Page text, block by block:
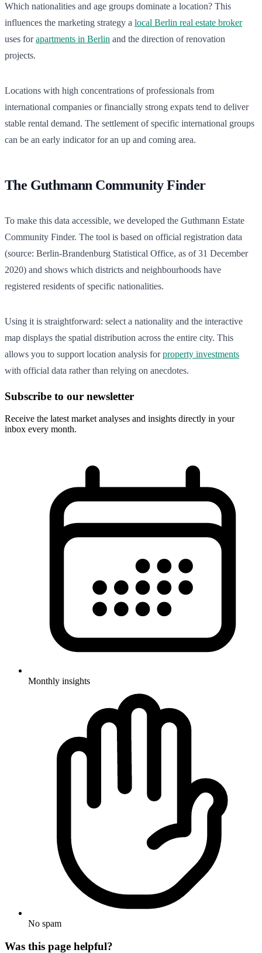
Which nationalities and age groups dominate a location? This
influences the marketing strategy a local Berlin real estate broker
uses forapartments in Berlin and the direction of renovation
projects.
Locations with high concentrations of professionals from
international companies or financially strong expats tend to deliver
stable rental demand. The settlement of specific international groups
can be an early indicator for an up and coming area.
The Guthmann Community Finder
To make this data accessible, we developed the Guthmann Estate
Community Finder. The tool is based on official registration data
(source: Berlin-Brandenburg Statistical Office, as of 31 December
2020) and shows which districts and neighbourhoods have
registered residents of specific nationalities.
Using it is straightforward: select a nationality and the interactive
map displays the spatial distribution across the entire city. This
allows you to support location analysis forproperty investments
with official data rather than relying on anecdotes.
Subscribe to our newsletter
Receive the latest market analyses and insights directly in your
inbox every month.
Monthly insights
No spam
Was this page helpful?